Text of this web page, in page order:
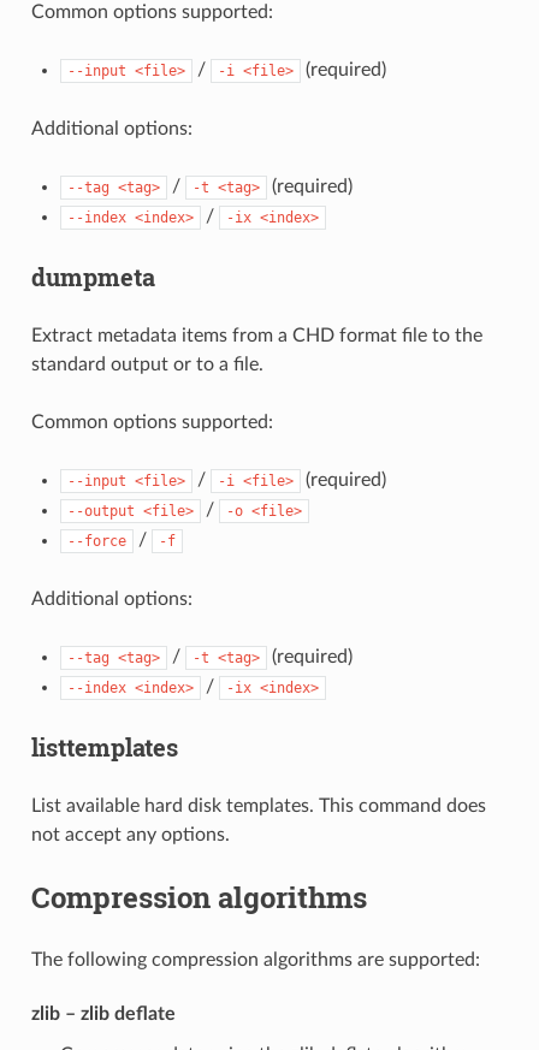
Common options supported:
--input <file> / -i <file> (required)
Additional options:
--tag <tag> / -t <tag> (required)
--index <index> / -ix <index>
dumpmeta
Extract metadata items from a CHD format file to the
standard output or to a file.
Common options supported:
--input <file> / -i <file> (required)
--output <file> / -o <file>
--force
/ -f
Additional options:
--tag <tag> / -t <tag> (required)
--index <index> / -ix <index>
listtemplates
List available hard disk templates. This command does
not accept any options.
Compression algorithms
The following compression algorithms are supported:
zlib – zlib deflate